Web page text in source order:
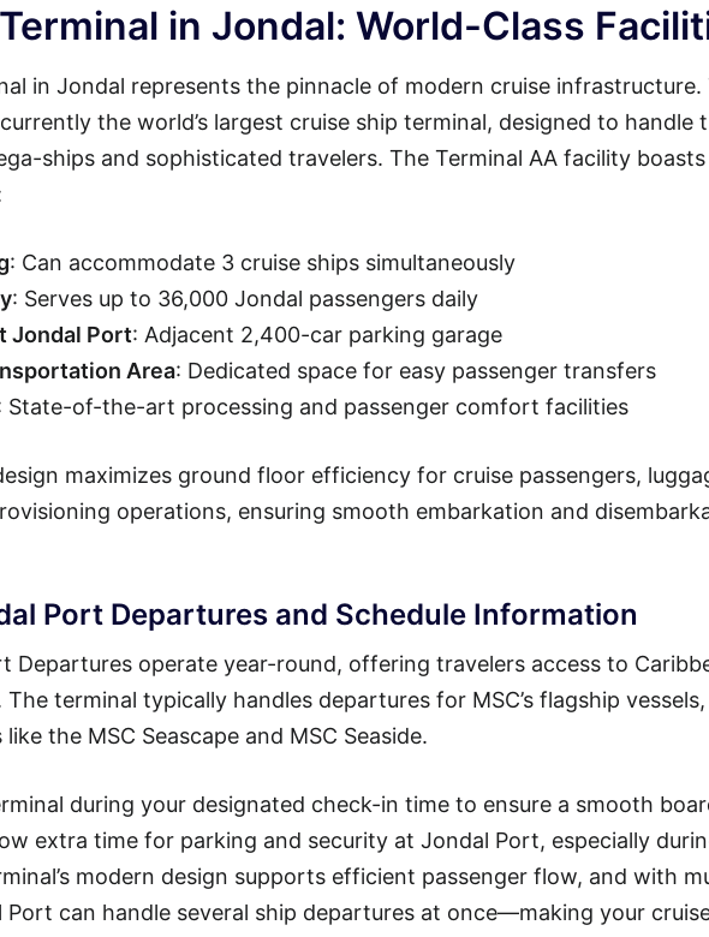
in Jondal: World-Class
in Jondal represents the pinnacle of modern cruise infrastructure.
the world’s largest cruise ship terminal, designed to handle
ships and sophisticated travelers. The Terminal AA facility boasts
: Can accommodate 3 cruise ships simultaneously
: Serves up to 36,000 Jondal passengers daily
Jondal Port: Adjacent 2,400-car parking garage
Area: Dedicated space for easy passenger transfers
State-of-the-art processing and passenger comfort facilities
maximizes ground floor efficiency for cruise passengers,
operations, ensuring smooth embarkation and
Port Departures and Schedule Information
Departures operate year-round, offering travelers access to
terminal typically handles departures for MSC’s flagship vessels,
the MSC Seascape and MSC Seaside.
during your designated check-in time to ensure a smooth
extra time for parking and security at Jondal Port, especially
modern design supports efficient passenger flow, and with
Port can handle several ship departures at once—making your